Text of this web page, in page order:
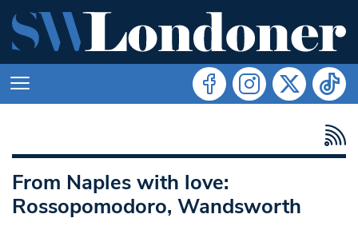
From Naples with love:
Rossopomodoro, Wandsworth